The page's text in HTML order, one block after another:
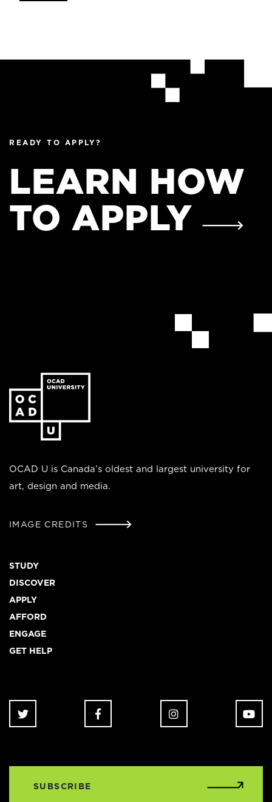
READY TO APPLY?
LEARN HOW
TO APPLY
to
the
homepage
OCAD U is Canada’s oldest and largest university for
art, design and media.
IMAGE CREDITS
Footer
STUDY
DISCOVER
APPLY
AFFORD
ENGAGE
GET HELP
SUBSCRIBE